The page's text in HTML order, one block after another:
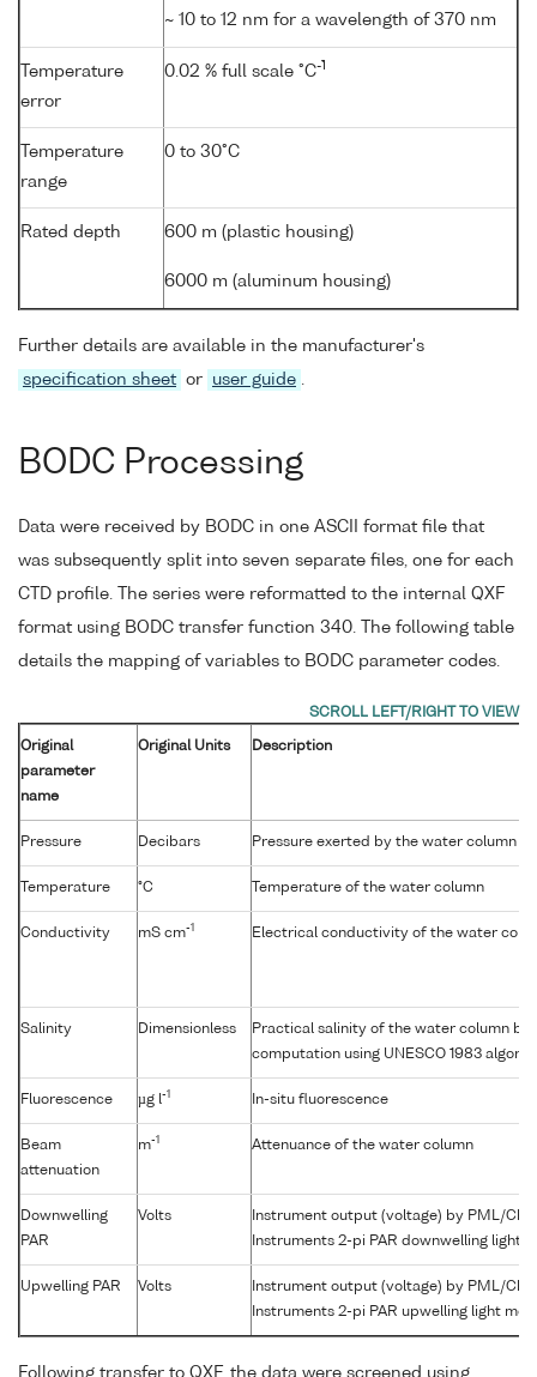
~ 10 to 12 nm for a wavelength of 370 nm
Temperature
error
0.02 % full scale °C-1
Temperature
range
0 to 30°C
Rated depth 600 m (plastic housing)
6000 m (aluminum housing)
Further details are available in the manufacturer's
specification sheet or user guide .
BODC Processing
Data were received by BODC in one ASCII format file that
was subsequently split into seven separate files, one for each
CTD profile. The series were reformatted to the internal QXF
format using BODC transfer function 340. The following table
details the mapping of variables to BODC parameter codes.
Original
parameter
name
Original Units Description
Pressure Decibars Pressure exerted by the water column
Temperature °C Temperature of the water column
Conductivity mS cm-1 Electrical conductivity of the water
Salinity Dimensionless
Practical salinity of the water column by
computation using UNESCO 1983
Fluorescence µg l-1 In-situ fluorescence
Beam
attenuation
m-1 Attenuance of the water column
Downwelling
PAR
Volts
Instrument output (voltage) by PML/
Instruments 2-pi PAR downwelling light
Upwelling PAR Volts
Instrument output (voltage) by PML/
Instruments 2-pi PAR upwelling light